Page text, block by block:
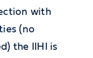
with
(no
the IIHI is